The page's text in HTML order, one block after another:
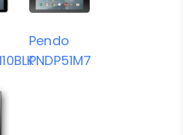
Pendo
PNDP51M7